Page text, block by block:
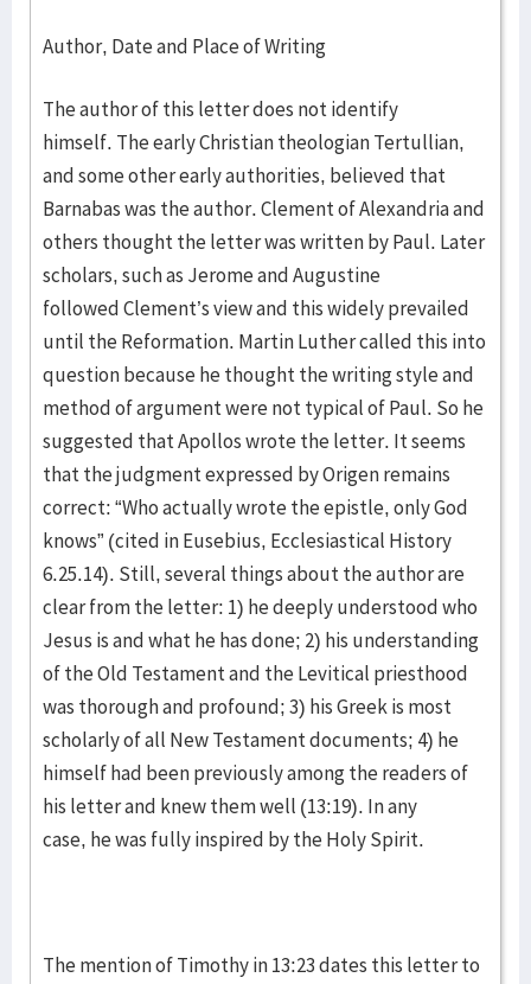
Author, Date and Place of Writing
The author of this letter does not identify
himself. The early Christian theologian Tertullian,
and some other early authorities, believed that
Barnabas was the author. Clement of Alexandria and
others thought the letter was written by Paul. Later
scholars, such as Jerome and Augustine
followed Clement’s view and this widely prevailed
until the Reformation. Martin Luther called this into
question because he thought the writing style and
method of argument were not typical of Paul. So he
suggested that Apollos wrote the letter. It seems
that the judgment expressed by Origen remains
correct: “Who actually wrote the epistle, only God
knows” (cited in Eusebius, Ecclesiastical History
6.25.14). Still, several things about the author are
clear from the letter: 1) he deeply understood who
Jesus is and what he has done; 2) his understanding
of the Old Testament and the Levitical priesthood
was thorough and profound; 3) his Greek is most
scholarly of all New Testament documents; 4) he
himself had been previously among the readers of
his letter and knew them well (13:19). In any
case, he was fully inspired by the Holy Spirit.
The mention of Timothy in 13:23 dates this letter to